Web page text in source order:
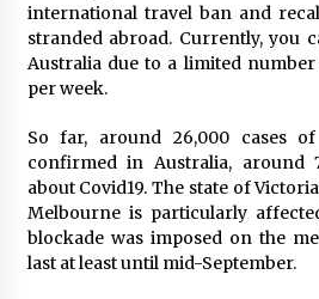
6 years ago
international travel ban and
stranded abroad. Currently, you
Australia due to a limited
per week.
So far, around 26,000 cases
confirmed in Australia, around
about Covid19. The state of
Melbourne is particularly
blockade was imposed on the
last at least until mid-September.